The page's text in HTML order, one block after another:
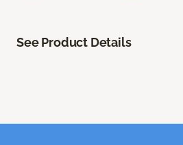
See Product Details